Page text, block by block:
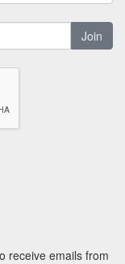
Join
receive emails from